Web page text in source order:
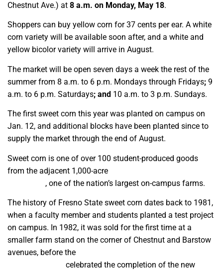
Chestnut Ave.) at 8 a.m. on Monday, May 18.
Shoppers can buy yellow corn for 37 cents per ear. A white
corn variety will be available soon after, and a white and
yellow bicolor variety will arrive in August.
The market will be open seven days a week the rest of the
summer from 8 a.m. to 6 p.m. Mondays through Fridays; 9
a.m. to 6 p.m. Saturdays; and 10 a.m. to 3 p.m. Sundays.
The first sweet corn this year was planted on campus on
Jan. 12, and additional blocks have been planted since to
supply the market through the end of August.
Sweet corn is one of over 100 student-produced goods
from the adjacent 1,000-acre
, one of the nation’s largest on-campus farms.
The history of Fresno State sweet corn dates back to 1981,
when a faculty member and students planted a test project
on campus. In 1982, it was sold for the first time at a
smaller farm stand on the corner of Chestnut and Barstow
avenues, before the
celebrated the completion of the new